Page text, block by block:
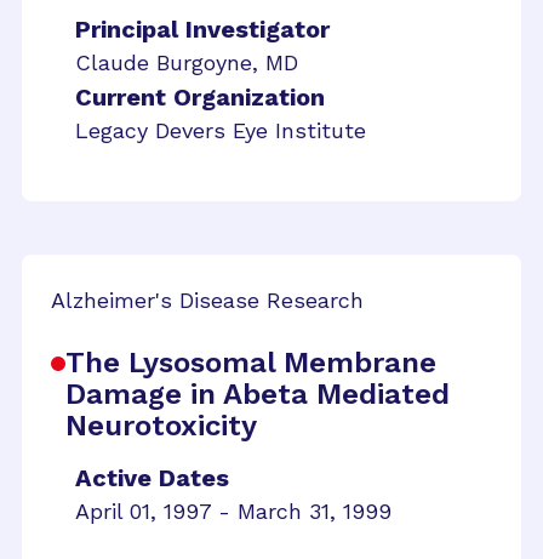
Principal Investigator
Claude Burgoyne, MD
Current Organization
Legacy Devers Eye Institute
Alzheimer's Disease Research
The Lysosomal Membrane
Damage in Abeta Mediated
Neurotoxicity
Active Dates
April 01, 1997 - March 31, 1999